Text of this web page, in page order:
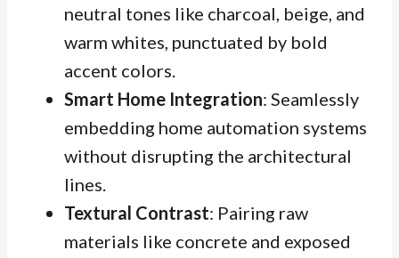
neutral tones like charcoal, beige, and
warm whites, punctuated by bold
accent colors.
Smart Home Integration: Seamlessly
embedding home automation systems
without disrupting the architectural
lines.
Textural Contrast: Pairing raw
materials like concrete and exposed